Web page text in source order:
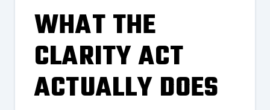
WHAT THE
CLARITY ACT
ACTUALLY DOES